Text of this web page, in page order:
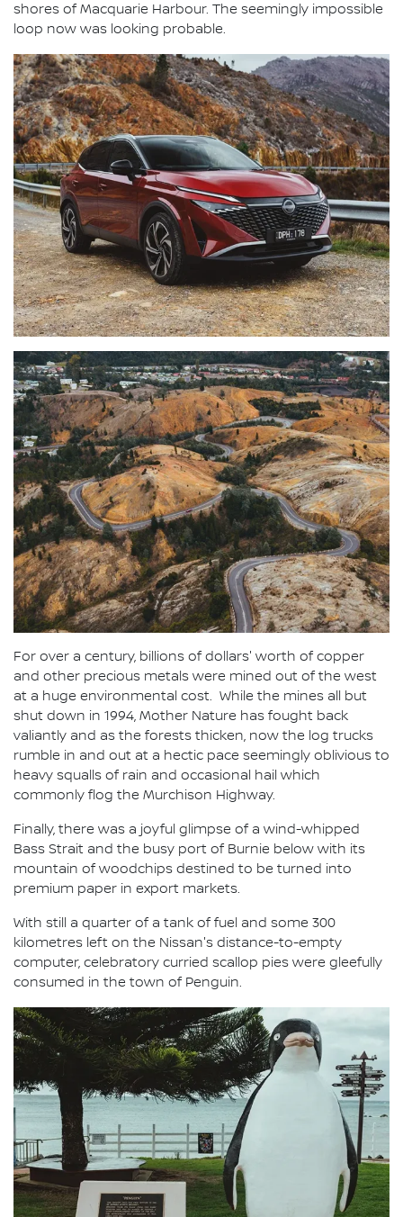
shores of Macquarie Harbour. The seemingly impossible
loop now was looking probable.
For over a century, billions of dollars' worth of copper
and other precious metals were mined out of the west
at a huge environmental cost. While the mines all but
shut down in 1994, Mother Nature has fought back
valiantly and as the forests thicken, now the log trucks
rumble in and out at a hectic pace seemingly oblivious to
heavy squalls of rain and occasional hail which
commonly flog the Murchison Highway.
Finally, there was a joyful glimpse of a wind-whipped
Bass Strait and the busy port of Burnie below with its
mountain of woodchips destined to be turned into
premium paper in export markets.
With still a quarter of a tank of fuel and some 300
kilometres left on the Nissan's distance-to-empty
computer, celebratory curried scallop pies were gleefully
consumed in the town of Penguin.